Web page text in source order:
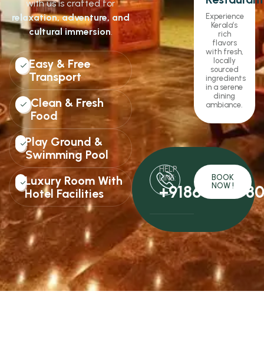
with us is crafted for
relaxation, adventure, and
cultural immersion.
Easy & Free
Transport
Clean & Fresh
Food
Play Ground &
Swimming Pool
Luxury Room With
Hotel Facilities
Experience
Kerala’s
rich
flavors
with fresh,
locally
sourced
ingredients
in a serene
dining
ambiance.
HELP
LINE:
BOOK
NOW !